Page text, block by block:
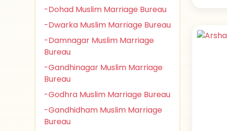
-Dohad Muslim Marriage Bureau
-Dwarka Muslim Marriage Bureau
-Damnagar Muslim Marriage
Bureau
-Gandhinagar Muslim Marriage
Bureau
-Godhra Muslim Marriage Bureau
-Gandhidham Muslim Marriage
Bureau